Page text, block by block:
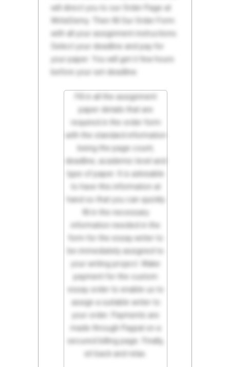
will direct you to our Order Page at
WriteDemy. Then fill Our Order Form
with all your assignment instructions.
Select your deadline and pay for
your paper. You will get it few hours
before your set deadline.
Fill in all the assignment
paper details that are
required in the order form
with the standard information
being the page count,
deadline, academic level and
type of paper. It is advisable
to have this information at
hand so that you can quickly
fill in the necessary
information needed in the
form for the essay writer to
be immediately assigned to
your writing project. Make
payment for the custom
essay order to enable us to
assign a suitable writer to
your order. Payments are
made through Paypal on a
secured billing page. Finally,
sit back and relax.